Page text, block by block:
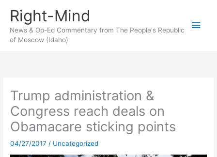
content
Right-Mind
News & Op-Ed Commentary from The People's Republic
of Moscow (Idaho)
Main
Trump administration &
Congress reach deals on
Obamacare sticking points
04/27/2017 / Uncategorized